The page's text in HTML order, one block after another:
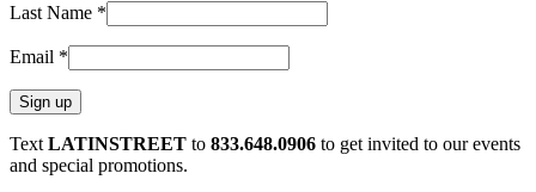
Last Name *
Email *
Constant
Contact
Text LATINSTREET to 833.648.0906 to get invited to our events
and special promotions.